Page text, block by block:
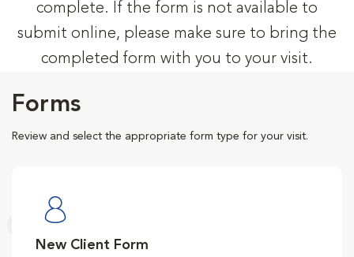
complete. If the form is not available to
submit online, please make sure to bring the
completed form with you to your visit.
Forms
Review and select the appropriate form type for your visit.
New Client Form